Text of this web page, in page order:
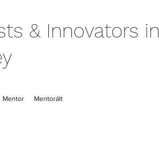
& Innovators in
Mentor Mentorált